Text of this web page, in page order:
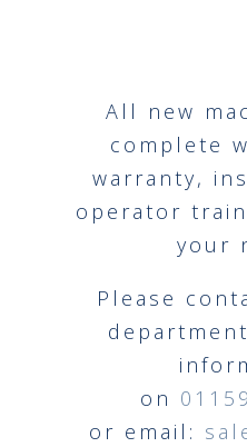
All new
complete
warranty,
operator
your
Please
on
or email: